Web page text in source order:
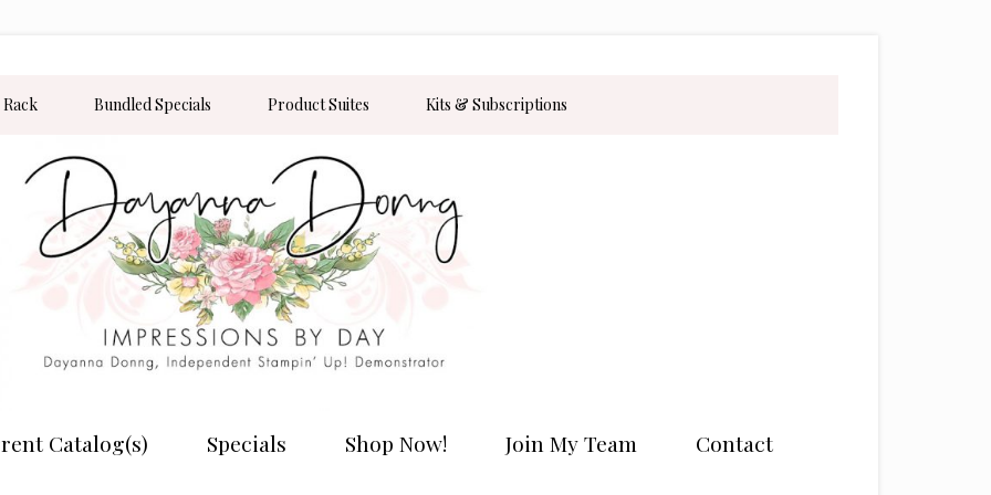
Bundled Specials Product Suites Kits & Subscriptions
Catalog(s) Specials Shop Now! Join My Team Contact